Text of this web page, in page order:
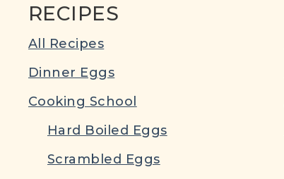
RECIPES
All Recipes
Dinner Eggs
Cooking School
Hard Boiled Eggs
Scrambled Eggs